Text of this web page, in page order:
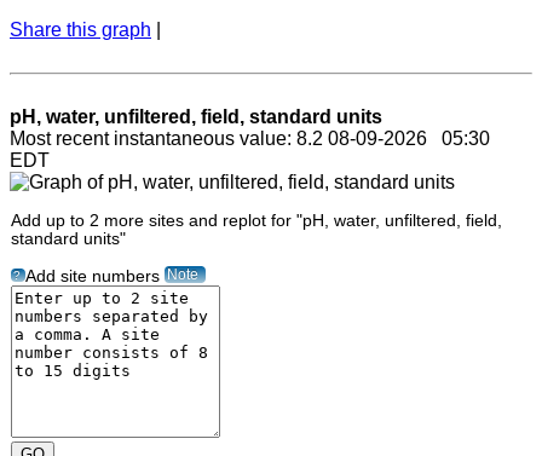
Share this graph
pH, water, unfiltered, field, standard units
Most recent instantaneous value: 8.2 08-09-2026 05:30
EDT
Add up to 2 more sites and replot for "pH, water, unfiltered, field,
standard units"
? Add site numbers Note